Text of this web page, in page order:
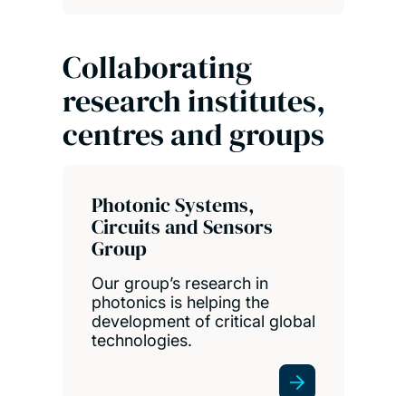
Collaborating
research institutes,
centres and groups
Photonic Systems,
Circuits and Sensors
Group
Our group’s research in
photonics is helping the
development of critical global
technologies.